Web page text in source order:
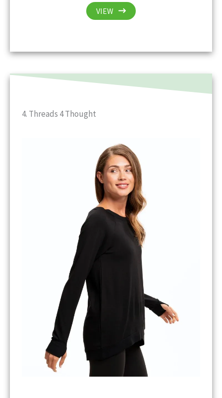
VIEW
4. Threads 4 Thought